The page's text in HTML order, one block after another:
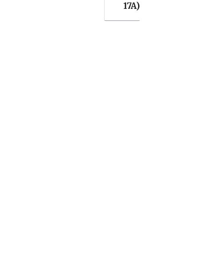
17A)